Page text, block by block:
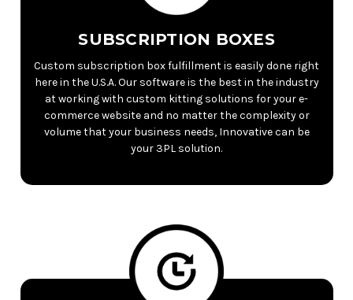
SUBSCRIPTION BOXES
Custom subscription box fulfillment is easily done right
here in the U.S.A. Our software is the best in the industry
at working with custom kitting solutions for your e-
commerce website and no matter the complexity or
volume that your business needs, Innovative can be
your 3PL solution.